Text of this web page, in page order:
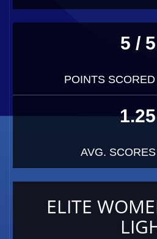
5 / 5
POINTS
1.25
AVG.
ELITE